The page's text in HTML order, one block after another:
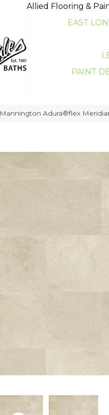
Allied Flooring &
EAST
PAINT
Mannington Adura®flex